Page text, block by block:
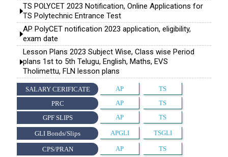
TS POLYCET 2023 Notification, Online Applications for
TS Polytechnic Entrance Test
AP PolyCET notification 2023 application, eligibility,
exam date
Lesson Plans 2023 Subject Wise, Class wise Period
plans 1st to 5th Telugu, English, Maths, EVS
Tholimettu, FLN lesson plans
SALARY CERIFICATE AP
TS
PRC
AP
TS
GPF SLIPS
AP TS
GLI Bonds/Slips APGLI TSGLI
CPS/PRAN AP TS